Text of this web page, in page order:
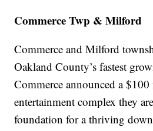
Commerce Twp & Milford
Commerce and Milford
Oakland County’s fastest
Commerce announced a
entertainment complex they
foundation for a thriving